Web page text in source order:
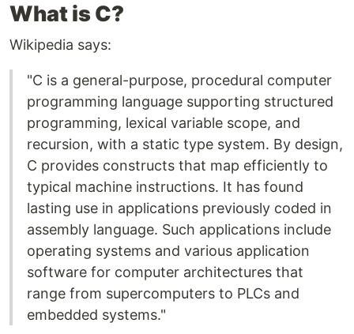
What is C?
Wikipedia says:
"C is a general-purpose, procedural computer
programming language supporting structured
programming, lexical variable scope, and
recursion, with a static type system. By design,
C provides constructs that map efficiently to
typical machine instructions. It has found
lasting use in applications previously coded in
assembly language. Such applications include
operating systems and various application
software for computer architectures that
range from supercomputers to PLCs and
embedded systems."